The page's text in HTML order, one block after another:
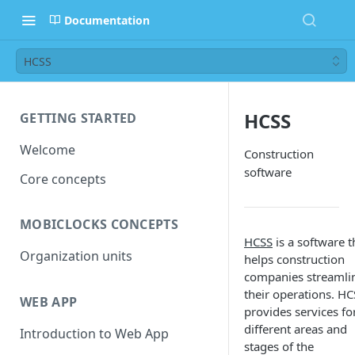
Documentation
HCSS
GETTING STARTED
Welcome
Core concepts
MOBICLOCKS CONCEPTS
Organization units
WEB APP
Introduction to Web App
HCSS
Construction
software
HCSS is a software
helps construction
companies
their operations.
provides services
different areas and
stages of the